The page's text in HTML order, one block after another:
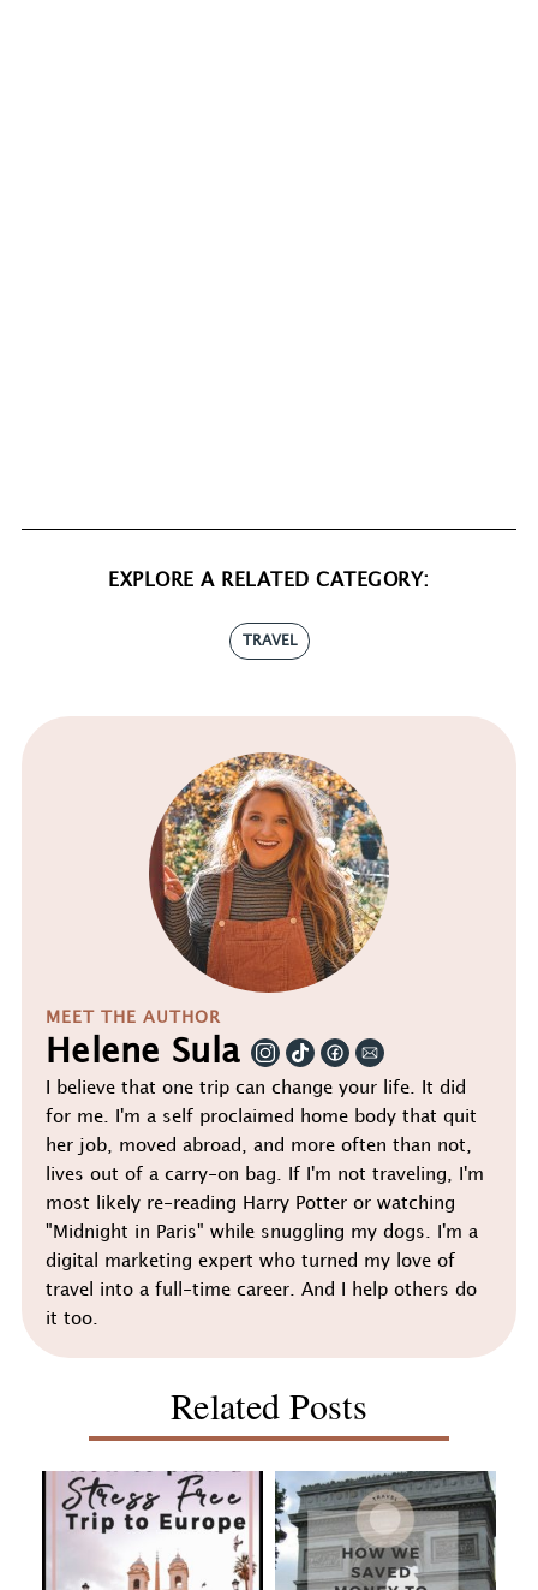
EXPLORE A RELATED CATEGORY:
TRAVEL
MEET THE AUTHOR
Helene Sula
I believe that one trip can change your life. It did
for me. I'm a self proclaimed home body that quit
her job, moved abroad, and more often than not,
lives out of a carry-on bag. If I'm not traveling, I'm
most likely re-reading Harry Potter or watching
"Midnight in Paris" while snuggling my dogs. I'm a
digital marketing expert who turned my love of
travel into a full-time career. And I help others do
it too.
Related Posts